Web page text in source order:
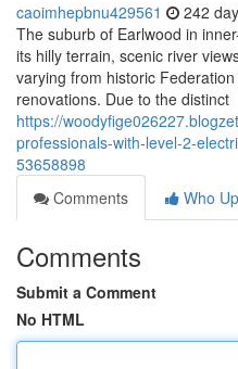
caoimhepbnu429561 242
The suburb of Earlwood in
its hilly terrain, scenic river
varying from historic
renovations. Due to the distinct
https://
professionals-with-level-2-
53658898
Comments
Who
Comments
Submit a Comment
No HTML